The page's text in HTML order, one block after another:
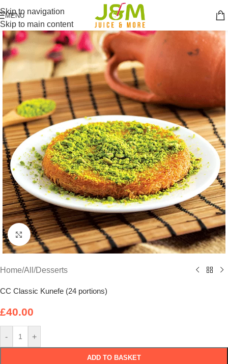
Skip to navigation
Skip to main content
MENU
Click to enlarge
Home/All /Desserts
CC Classic Kunefe (24 portions)
£40.00
- +
ADD TO BASKET